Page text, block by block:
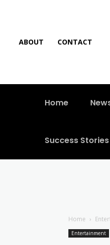
ABOUT CONTACT
Home
Success Stories
Home
Entertainment